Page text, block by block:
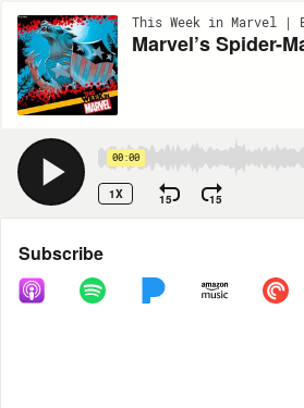
This Week in Marvel |
00:00
1X 15 15
Share
COPY LINK
Subscribe